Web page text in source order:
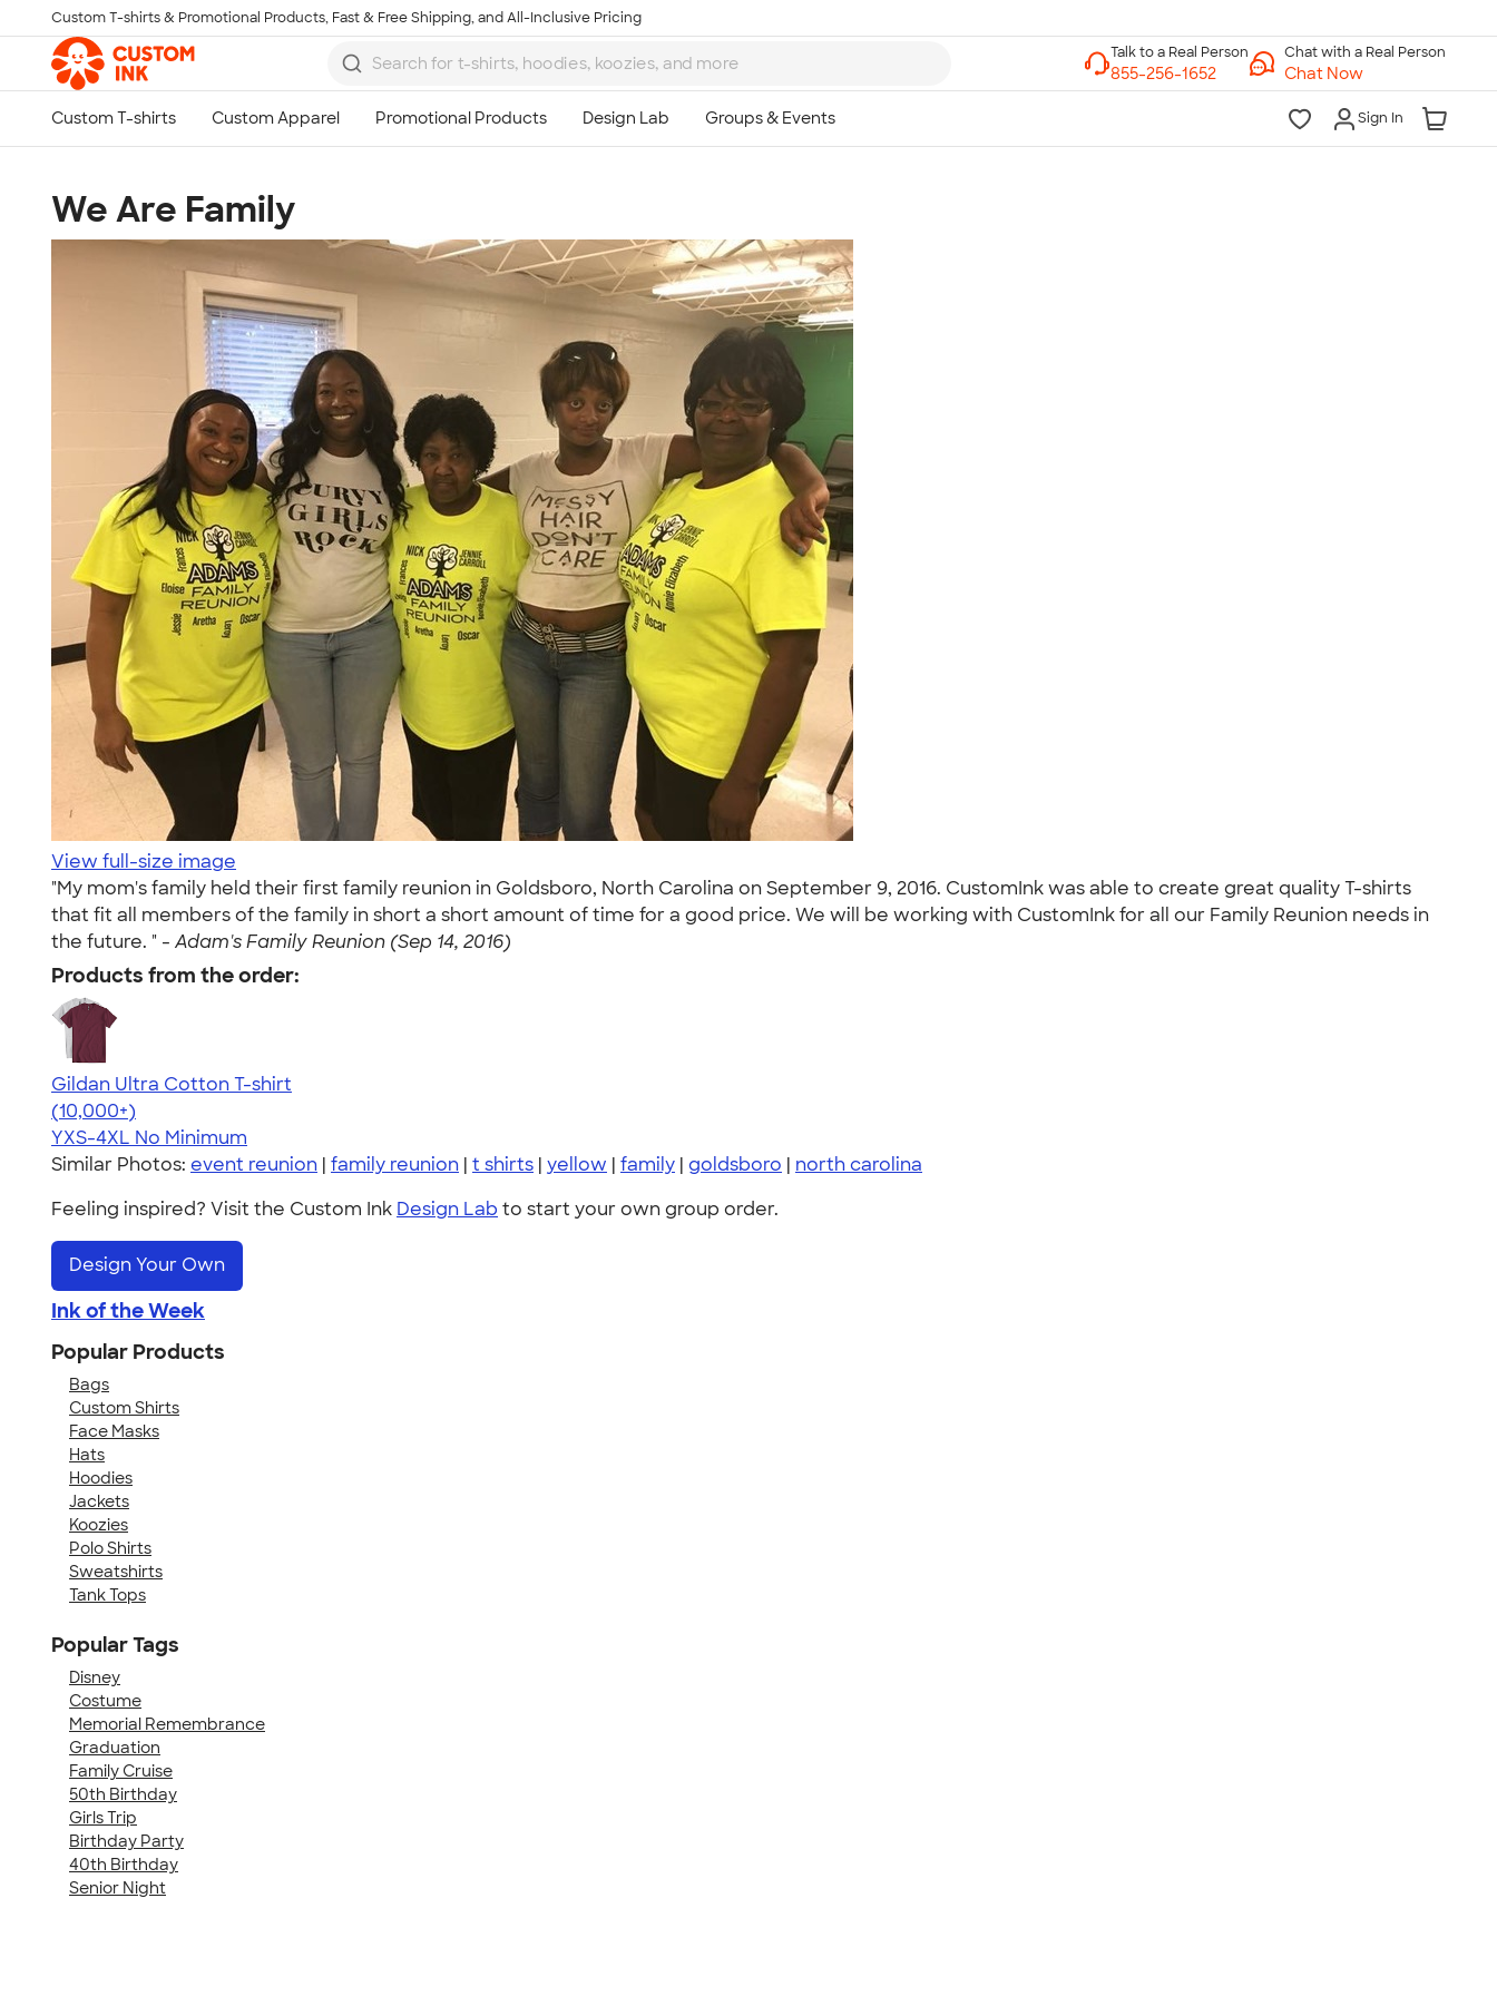
Skip to main content
Custom T-shirts & Promotional Products, Fast & Free Shipping, and All-Inclusive Pricing
Chat with a Real Person
Chat Now
Sign In
We Are Family
View full-size image
"My mom's family held their first family reunion in Goldsboro, North Carolina on September 9, 2016. CustomInk was able to create great quality T-shirts
that fit all members of the family in short a short amount of time for a good price. We will be working with CustomInk for all our Family Reunion needs in
the future. " - Adam's Family Reunion (Sep 14, 2016)
Products from the order:
Gildan Ultra Cotton T-shirt
4.64
304318
(10,000+)
YXS-4XL No Minimum
Similar Photos: event reunion | family reunion | t shirts | yellow | family | goldsboro | north carolina
Feeling inspired? Visit the Custom Ink Design Lab to start your own group order.
Design Your Own
Ink of the Week
Popular Products
Bags
Custom Shirts
Face Masks
Hats
Hoodies
Jackets
Koozies
Polo Shirts
Sweatshirts
Tank Tops
Popular Tags
Disney
Costume
Memorial Remembrance
Graduation
Family Cruise
50th Birthday
Girls Trip
Birthday Party
40th Birthday
Senior Night